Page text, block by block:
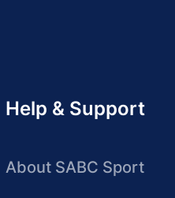
Help & Support
About SABC Sport